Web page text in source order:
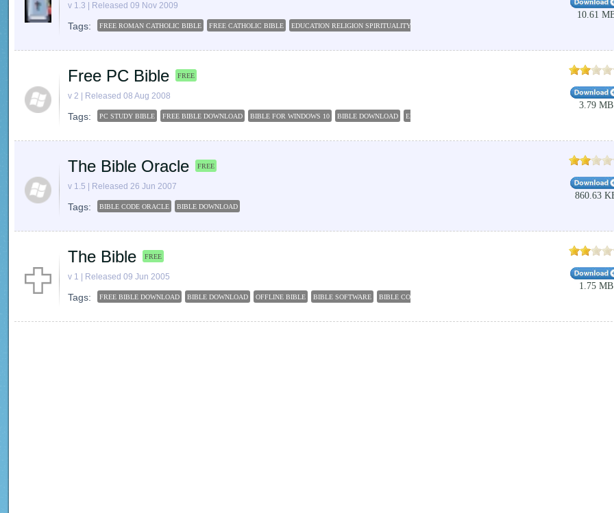
v 1.3 | Released 09 Nov 2009
Tags: FREE ROMAN CATHOLIC BIBLE FREE CATHOLIC BIBLE EDUCATION RELIGION SPIRITUALITY
10.61
Free PC Bible FREE
v 2 | Released 08 Aug 2008
Tags: PC STUDY BIBLE FREE BIBLE DOWNLOAD BIBLE FOR WINDOWS 10 BIBLE DOWNLOAD EDUCATION RELIGION SPIRITUALITY
3.79 MB
The Bible Oracle FREE
v 1.5 | Released 26 Jun 2007
Tags: BIBLE CODE ORACLE BIBLE DOWNLOAD
860.63
The Bible FREE
v 1 | Released 09 Jun 2005
Tags: FREE BIBLE DOWNLOAD BIBLE DOWNLOAD OFFLINE BIBLE BIBLE SOFTWARE BIBLE CONCORDANCES
1.75 MB